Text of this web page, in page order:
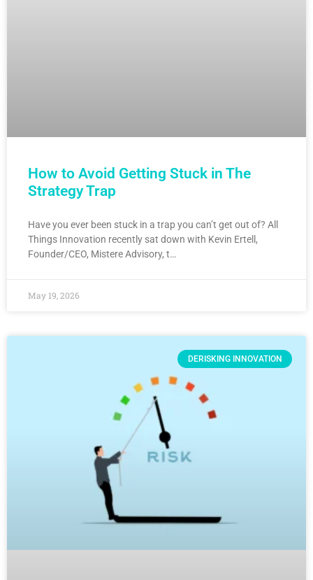
How to Avoid Getting Stuck in The
Strategy Trap
Have you ever been stuck in a trap you can’t get out of? All
Things Innovation recently sat down with Kevin Ertell,
Founder/CEO, Mistere Advisory, t…
May 19, 2026
DERISKING INNOVATION